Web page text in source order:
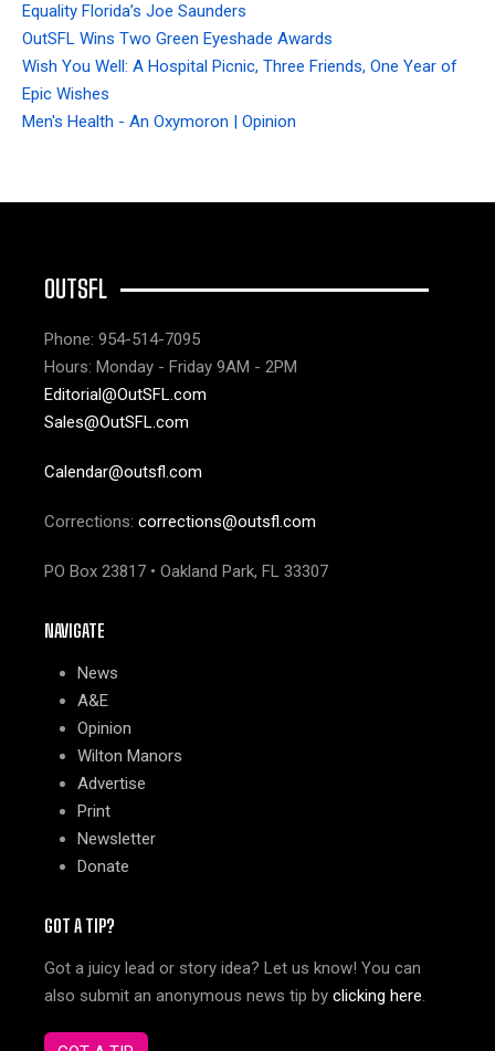
Equality Florida’s Joe Saunders
OutSFL Wins Two Green Eyeshade Awards
Wish You Well: A Hospital Picnic, Three Friends, One Year of
Epic Wishes
Men's Health - An Oxymoron | Opinion
OUTSFL
Phone: 954-514-7095
Hours: Monday - Friday 9AM - 2PM
Editorial@OutSFL.com
Sales@OutSFL.com
Calendar@outsfl.com
Corrections: corrections@outsfl.com
PO Box 23817 • Oakland Park, FL 33307
NAVIGATE
News
A&E
Opinion
Wilton Manors
Advertise
Print
Newsletter
Donate
GOT A TIP?
Got a juicy lead or story idea? Let us know! You can
also submit an anonymous news tip by clicking here.